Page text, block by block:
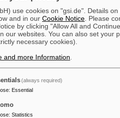
>> Wi-Fi >> eduroam >> forget
Fi >> eduroam >> forget this network
to be in range)
use cookies on "gsi.de". Details
and in our Cookie Notice . Please
by clicking "Allow All and
our websites. You can also set your
necessary cookies).
and more Information
(always required)
: Essential
: Statistics